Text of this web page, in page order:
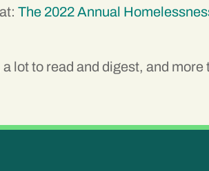
at:The 2022 Annual
lot to read and digest, and